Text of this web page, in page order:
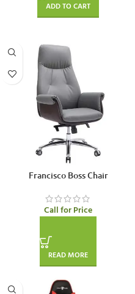
ADD TO CART
SOLD OUT
Francisco Boss Chair
Call for Price
READ MORE